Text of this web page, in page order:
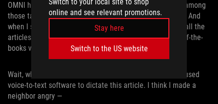
online and see relevant promotions.
Stay here
Switch to the US website
OMNI has a lot on his plate in the coming months, chief among
those tasks being helping us promote the ROG Xbox Ally. And
when I say, “help us,” I mean I’m going to have him write all the
articles so thatI, the regular article writer, can take an off-the-
books vacation for a few months.
Wait, what’s that rustling sound? I knew I shouldn’t have used
voice-to-text software to dictate this article. I think I made a
neighbor angry —